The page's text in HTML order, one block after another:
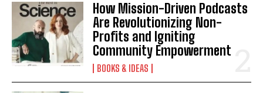
How Mission-Driven Podcasts
Are Revolutionizing Non-
Profits and Igniting
Community Empowerment
BOOKS & IDEAS